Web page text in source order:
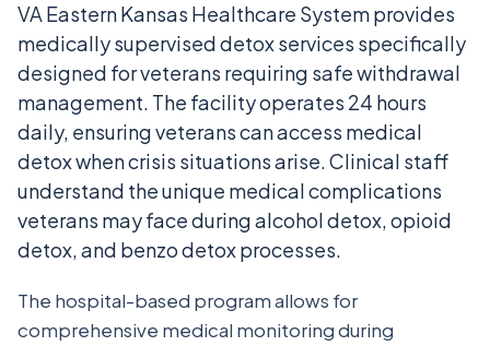
VA Eastern Kansas Healthcare System provides
medically supervised detox services specifically
designed for veterans requiring safe withdrawal
management. The facility operates 24 hours
daily, ensuring veterans can access medical
detox when crisis situations arise. Clinical staff
understand the unique medical complications
veterans may face during alcohol detox, opioid
detox, and benzo detox processes.
The hospital-based program allows for
comprehensive medical monitoring during